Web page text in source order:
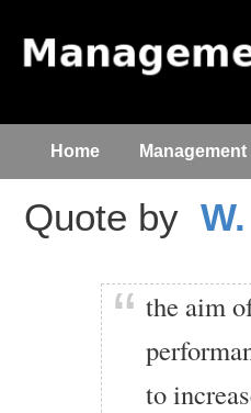
Home Management
Quote by
the aim
to